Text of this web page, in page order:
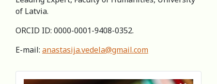
of Latvia.
ORCID ID: 0000-0001-9408-0352.
E-mail: anastasija.vedela@gmail.com